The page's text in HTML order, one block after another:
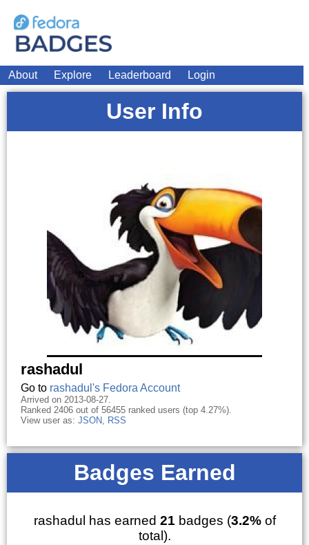
About Explore Leaderboard Login
User Info
rashadul
Go to rashadul's Fedora Account
Arrived on 2013-08-27.
Ranked 2406 out of 56455 ranked users (top 4.27%).
View user as: JSON, RSS
Badges Earned
rashadul has earned 21 badges (3.2%of
total).